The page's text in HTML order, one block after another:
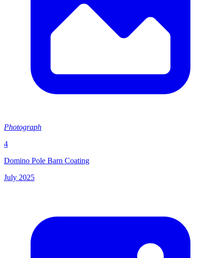
Photograph
4
Domino Pole Barn Coating
July 2025